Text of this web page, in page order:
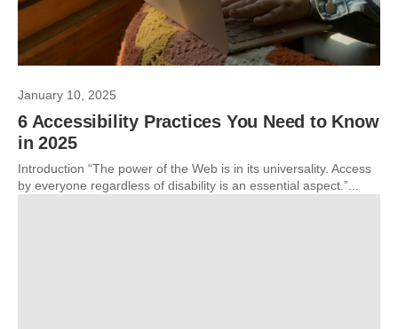
January 10, 2025
6 Accessibility Practices You Need to Know
in 2025
Introduction “The power of the Web is in its universality. Access
by everyone regardless of disability is an essential aspect.”...